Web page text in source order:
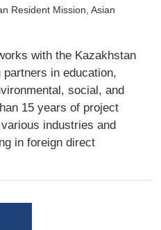
Resident Mission, Asian
with the Kazakhstan
in education,
social, and
15 years of project
industries and
in foreign direct